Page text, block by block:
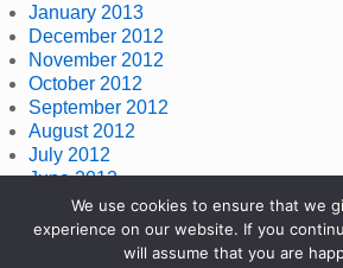
January 2013
December 2012
November 2012
October 2012
September 2012
August 2012
July 2012
June 2012
May 2012
April 2012
March 2012
We use cookies to ensure that we
experience on our website. If you
will assume that you are